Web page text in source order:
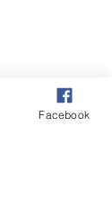
Facebook